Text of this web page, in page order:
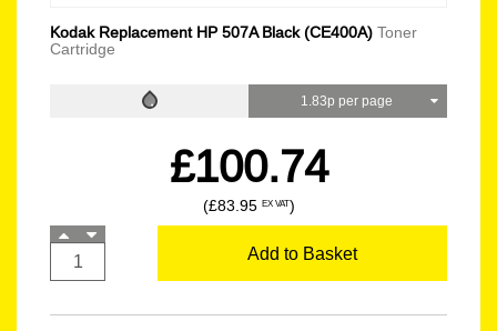
Kodak Replacement HP 507A Black (CE400A) Toner
Cartridge
1.83p per page
£100.74
(£83.95 EX VAT)
Add to Basket